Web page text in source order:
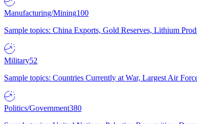
Manufacturing/Mining100
Sample topics: China Exports, Gold Reserves, Lithium
Military52
Sample topics: Countries Currently at War, Largest Air
Politics/Government380